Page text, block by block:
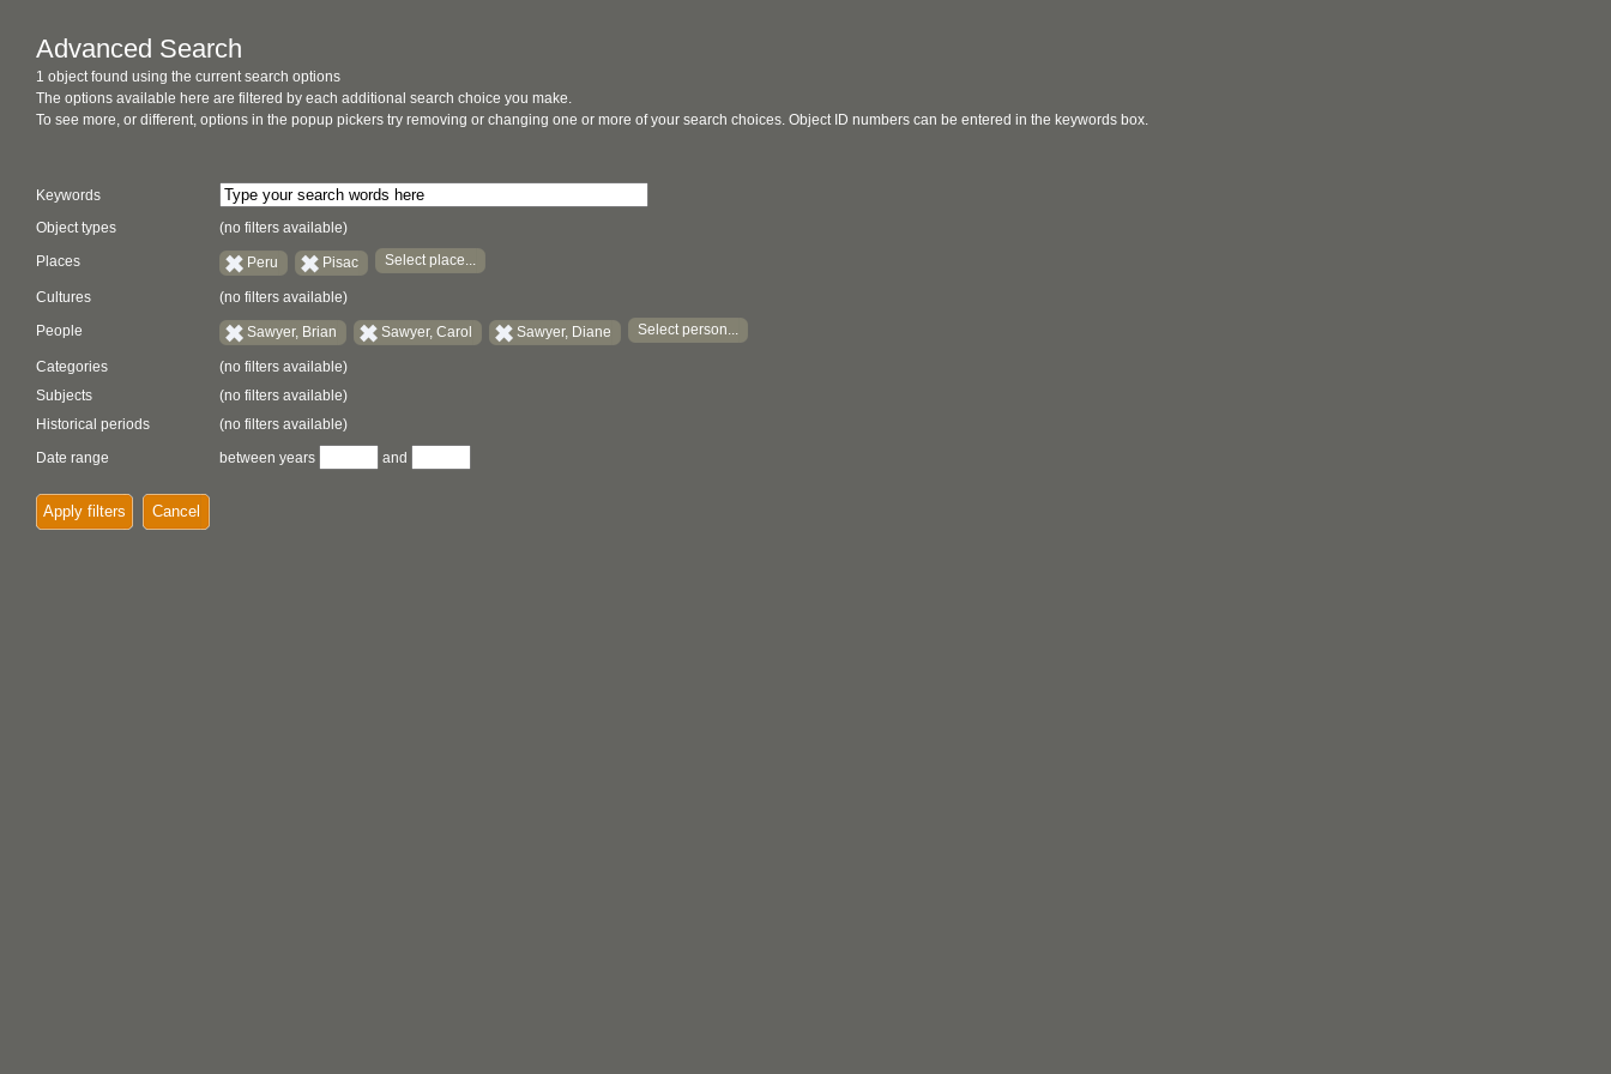
Advanced Search
1 object found using the current search options
The options available here are filtered by each additional search choice you make.
To see more, or different, options in the popup pickers try removing or changing one or more of your search choices. Object ID numbers can be entered in the keywords box.
Keywords
Object types
(no filters available)
Places Peru Pisac Select place...
Cultures (no filters available)
People Sawyer, Brian Sawyer, Carol Sawyer, Diane Select person...
Categories
(no filters available)
Subjects
(no filters available)
Historical periods
(no filters available)
Date range
between years and
Apply filters Cancel